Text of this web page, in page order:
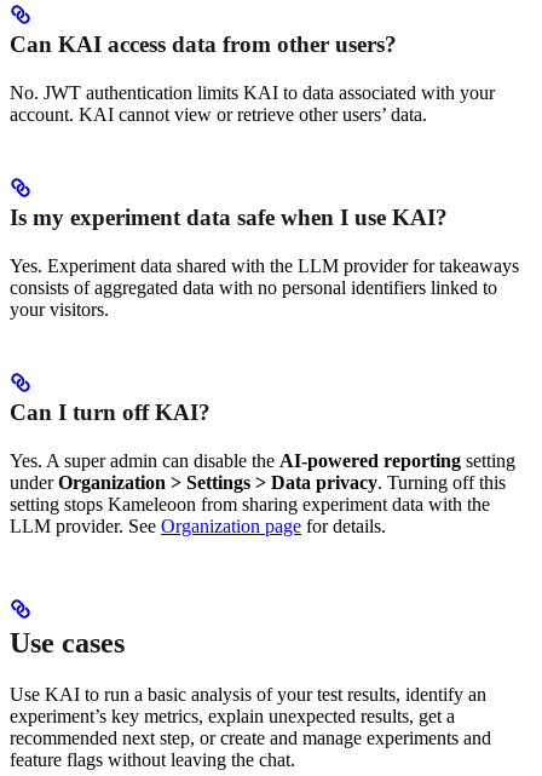
Can KAI access data from other users?
No. JWT authentication limits KAI to data associated with your
account. KAI cannot view or retrieve other users’ data.
Is my experiment data safe when I use KAI?
Yes. Experiment data shared with the LLM provider for takeaways
consists of aggregated data with no personal identifiers linked to
your visitors.
Can I turn off KAI?
Yes. A super admin can disable the AI-powered reporting setting
underOrganization > Settings > Data privacy. Turning off this
setting stops Kameleoon from sharing experiment data with the
LLM provider. See Organization page for details.
Use cases
Use KAI to run a basic analysis of your test results, identify an
experiment’s key metrics, explain unexpected results, get a
recommended next step, or create and manage experiments and
feature flags without leaving the chat.